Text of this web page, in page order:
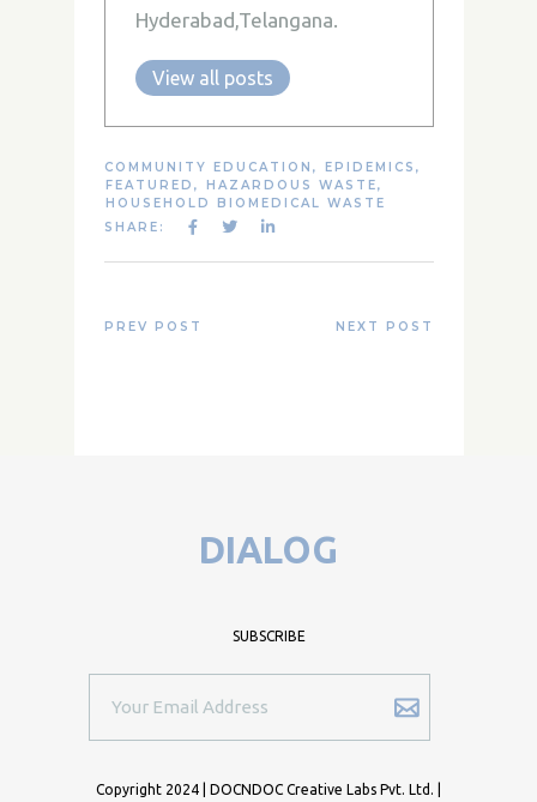
Hyderabad,Telangana.
View all posts
COMMUNITY EDUCATION , EPIDEMICS ,
FEATURED , HAZARDOUS WASTE,
HOUSEHOLD BIOMEDICAL WASTE
SHARE:
PREV POST NEXT POST
DIALOG
SUBSCRIBE
Copyright 2024 | DOCNDOC Creative Labs Pvt. Ltd. |